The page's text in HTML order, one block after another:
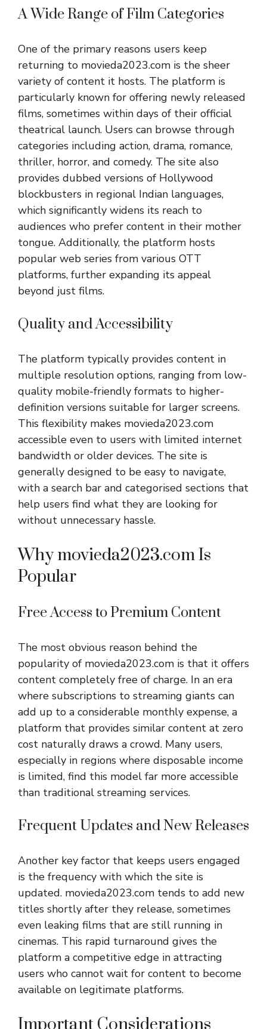
A Wide Range of Film Categories
One of the primary reasons users keep
returning to movieda2023.com is the sheer
variety of content it hosts. The platform is
particularly known for offering newly released
films, sometimes within days of their official
theatrical launch. Users can browse through
categories including action, drama, romance,
thriller, horror, and comedy. The site also
provides dubbed versions of Hollywood
blockbusters in regional Indian languages,
which significantly widens its reach to
audiences who prefer content in their mother
tongue. Additionally, the platform hosts
popular web series from various OTT
platforms, further expanding its appeal
beyond just films.
Quality and Accessibility
The platform typically provides content in
multiple resolution options, ranging from low-
quality mobile-friendly formats to higher-
definition versions suitable for larger screens.
This flexibility makes movieda2023.com
accessible even to users with limited internet
bandwidth or older devices. The site is
generally designed to be easy to navigate,
with a search bar and categorised sections that
help users find what they are looking for
without unnecessary hassle.
Why movieda2023.com Is
Popular
Free Access to Premium Content
The most obvious reason behind the
popularity of movieda2023.com is that it offers
content completely free of charge. In an era
where subscriptions to streaming giants can
add up to a considerable monthly expense, a
platform that provides similar content at zero
cost naturally draws a crowd. Many users,
especially in regions where disposable income
is limited, find this model far more accessible
than traditional streaming services.
Frequent Updates and New Releases
Another key factor that keeps users engaged
is the frequency with which the site is
updated. movieda2023.com tends to add new
titles shortly after they release, sometimes
even leaking films that are still running in
cinemas. This rapid turnaround gives the
platform a competitive edge in attracting
users who cannot wait for content to become
available on legitimate platforms.
Important Considerations